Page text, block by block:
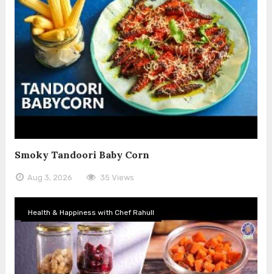
Smoky Tandoori Baby Corn
Aug 3, 2026 35 Views
Health & Happiness with Chef Rahull